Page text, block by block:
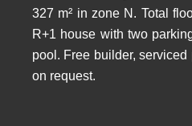
327 m² in zone N. Total
R+1 house with two
pool. Free builder,
on request.